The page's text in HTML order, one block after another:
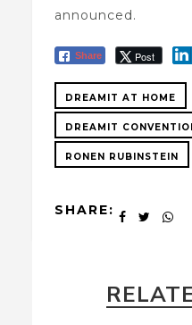
announced.
Share Post
DREAMIT AT HOME
DREAMIT
RONEN RUBINSTEIN
SHARE: